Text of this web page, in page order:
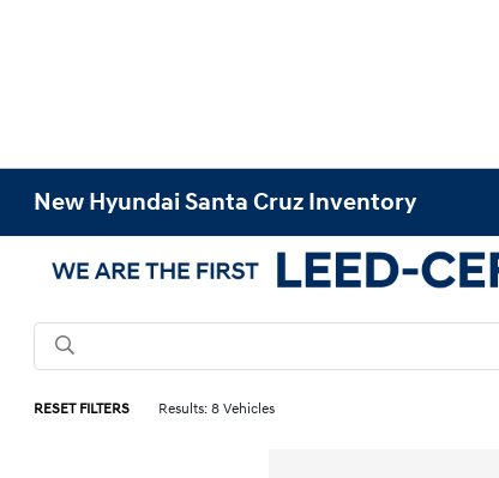
New Hyundai Santa Cruz Inventory
RESET FILTERS Results: 8 Vehicles